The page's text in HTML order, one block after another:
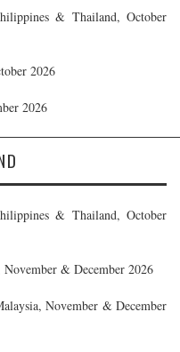
& Thailand, October
2026
2026
& Thailand, October
& December 2026
November & December